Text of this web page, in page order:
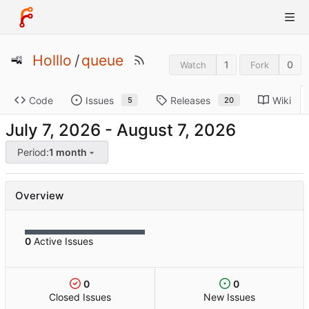
Holllo /queue Watch 1 Fork 0
Code Issues 5 Releases 20 Wiki
-
Period:1 month
Overview
0 Active Issues
0
Closed Issues
0
New Issues